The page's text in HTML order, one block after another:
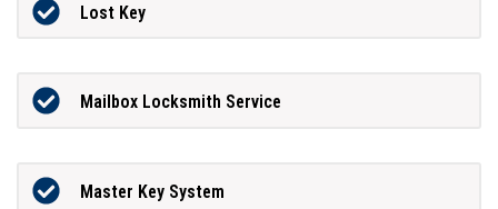
Lost Key
Mailbox Locksmith Service
Master Key System